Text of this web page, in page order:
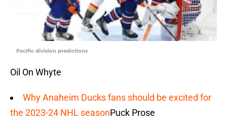
Pacific division predictions
Oil On Whyte
Why Anaheim Ducks fans should be excited for
the 2023-24 NHL seasonPuck Prose